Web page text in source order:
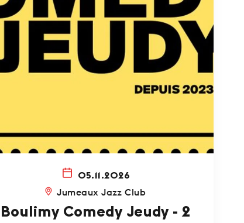
05.11.2026
Jumeaux Jazz Club
Boulimy Comedy Jeudy - 2